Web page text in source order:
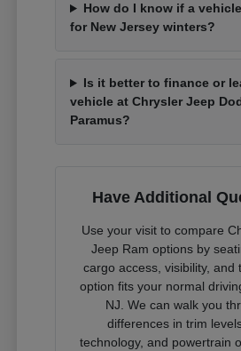
How do I know if a
for New Jersey winters?
Is it better to finance or
vehicle at Chrysler Jeep
Paramus?
Have Additional
Use your visit to compare
Jeep Ram options by
cargo access, visibility, and
option fits your normal
NJ. We can walk you
differences in trim
technology, and powertrain